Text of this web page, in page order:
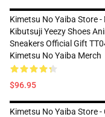
Kimetsu No Yaiba Store -
Kibutsuji Yeezy Shoes
Sneakers Official Gift
Kimetsu No Yaiba Merch
$96.95
Kimetsu No Yaiba Store -